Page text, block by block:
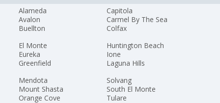
Alameda
Avalon
Buellton
Capitola
Carmel By The Sea
Colfax
El Monte
Eureka
Greenfield
Huntington Beach
Ione
Laguna Hills
Mendota
Mount Shasta
Orange Cove
Solvang
South El Monte
Tulare